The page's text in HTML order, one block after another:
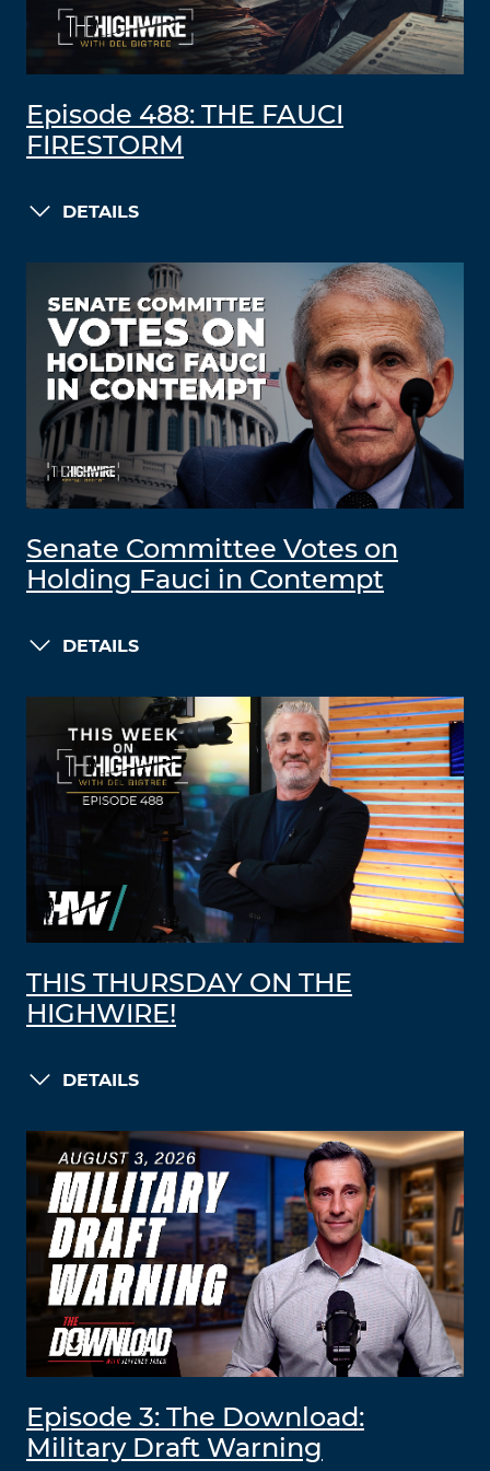
Episode 488: THE FAUCI
FIRESTORM
DETAILS
Senate Committee Votes on
Holding Fauci in Contempt
DETAILS
THIS THURSDAY ON THE
HIGHWIRE!
DETAILS
Episode 3: The Download:
Military Draft Warning